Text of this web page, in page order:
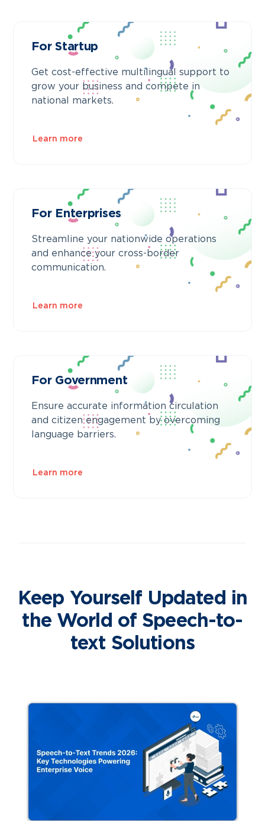
For Startup
Get cost-effective multilingual support to
grow your business and compete in
national markets.
Learn more
For Enterprises
Streamline your nationwide operations
and enhance your cross-border
communication.
Learn more
For Government
Ensure accurate information circulation
and citizen engagement by overcoming
language barriers.
Learn more
Keep Yourself Updated in
the World of Speech-to-
text Solutions